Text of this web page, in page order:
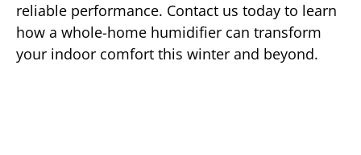
reliable performance. Contact us today to learn
how a whole-home humidifier can transform
your indoor comfort this winter and beyond.